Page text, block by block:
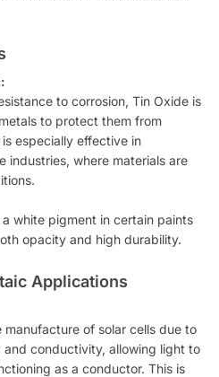
to corrosion, Tin Oxide is
to protect them from
especially effective in
industries, where materials are
white pigment in certain paints
opacity and high durability.
Applications
of solar cells due to
conductivity, allowing light to
as a conductor. This is